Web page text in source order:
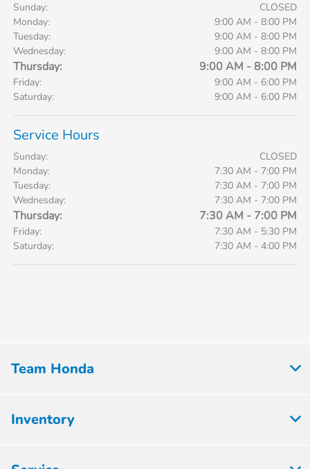
Sunday:
CLOSED
Monday:
9:00 AM - 8:00 PM
Tuesday:
9:00 AM - 8:00 PM
Wednesday:
9:00 AM - 8:00 PM
Thursday: 9:00 AM - 8:00 PM
Friday:
9:00 AM - 6:00 PM
Saturday:
9:00 AM - 6:00 PM
Service Hours
Sunday:
CLOSED
Monday:
7:30 AM - 7:00 PM
Tuesday:
7:30 AM - 7:00 PM
Wednesday:
7:30 AM - 7:00 PM
Thursday: 7:30 AM - 7:00 PM
Friday:
7:30 AM - 5:30 PM
Saturday:
7:30 AM - 4:00 PM
Team Honda
Inventory